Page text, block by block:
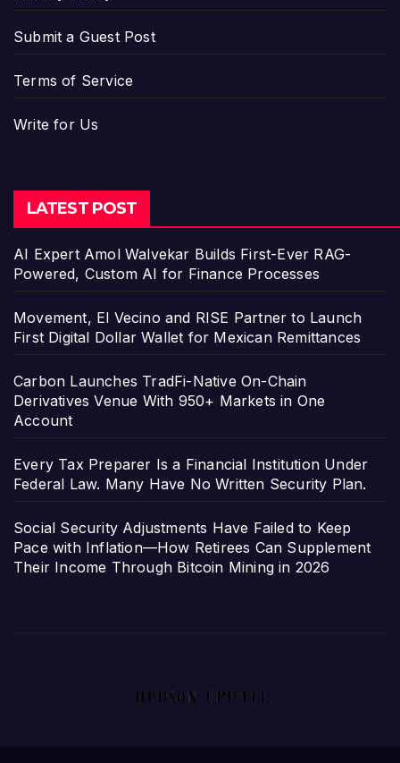
Submit a Guest Post
Terms of Service
Write for Us
LATEST POST
AI Expert Amol Walvekar Builds First-Ever RAG-
Powered, Custom AI for Finance Processes
Movement, El Vecino and RISE Partner to Launch
First Digital Dollar Wallet for Mexican Remittances
Carbon Launches TradFi-Native On-Chain
Derivatives Venue With 950+ Markets in One
Account
Every Tax Preparer Is a Financial Institution Under
Federal Law. Many Have No Written Security Plan.
Social Security Adjustments Have Failed to Keep
Pace with Inflation—How Retirees Can Supplement
Their Income Through Bitcoin Mining in 2026